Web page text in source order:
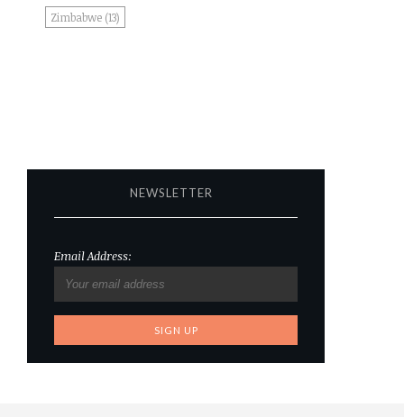
Zimbabwe (13)
NEWSLETTER
Email Address: